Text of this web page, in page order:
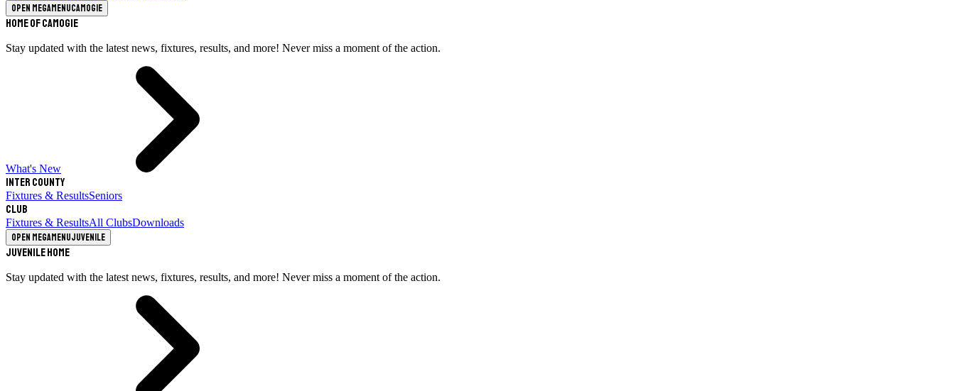
Open megamenuCamogie
Home of Camogie
Stay updated with the latest news, fixtures, results, and more! Never miss a moment of the action.
What's New
Inter County
Fixtures & ResultsSeniors
Club
Fixtures & ResultsAll ClubsDownloads
Open megamenuJuvenile
Juvenile Home
Stay updated with the latest news, fixtures, results, and more! Never miss a moment of the action.